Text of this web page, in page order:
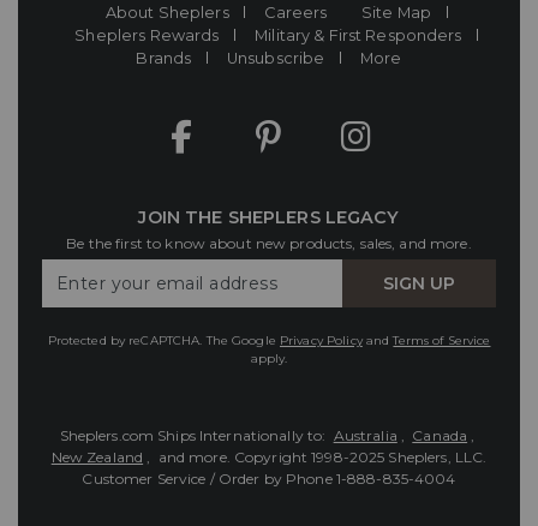
About Sheplers
Careers
Site Map
Sheplers Rewards
Military & First Responders
Brands
Unsubscribe More
JOIN THE SHEPLERS LEGACY
Be the first to know about new products, sales, and more.
Your
SIGN UP
Protected by reCAPTCHA. The Google Privacy PolicyandTerms of Service
apply.
Sheplers.com Ships Internationally to: Australia , Canada ,
New Zealand , and more. Copyright 1998-2025 Sheplers, LLC.
Customer Service / Order by Phone 1-888-835-4004